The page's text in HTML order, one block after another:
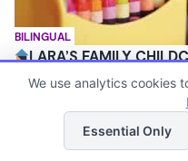
BILINGUAL
LARA’S FAMILY
$250 - $285/wk
Family Child Care
Now enrolling 3 months to 6
List
We use analytics cookies
Essential Only